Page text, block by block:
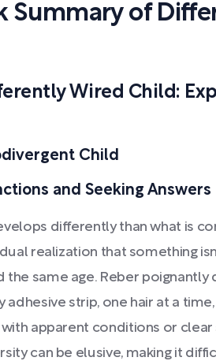
Summary of
Wired Child:
Child
and Seeking Answers
differently than what is
realization that something
same age. Reber poignantly
adhesive strip, one hair at a
apparent conditions or clear
can be elusive, making it